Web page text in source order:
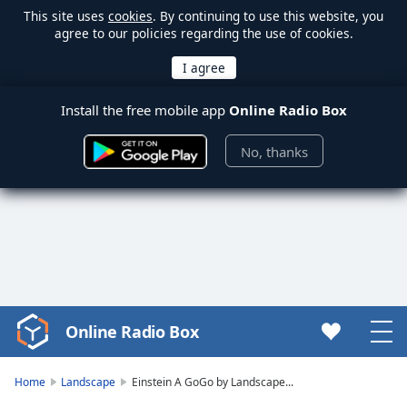
This site uses cookies. By continuing to use this website, you
agree to our policies regarding the use of cookies.
Install the free mobile app Online Radio Box
No, thanks
Video
Player
Online Radio Box
Home Landscape Einstein A GoGo by Landscape...